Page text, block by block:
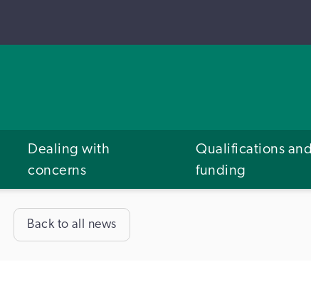
Dealing with
concerns
Qualifications and
funding
Back to all news